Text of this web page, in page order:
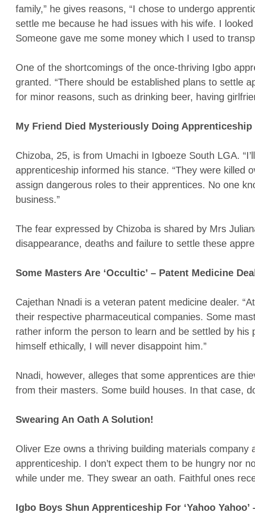
family,” he gives reasons, “I chose to undergo
settle me because he had issues with his wife. I
Someone gave me some money which I used to
One of the shortcomings of the once-thriving Igbo
granted. “There should be established plans to settle
for minor reasons, such as drinking beer, having
My Friend Died Mysteriously Doing Apprenticeship
Chizoba, 25, is from Umachi in Igboeze South LGA.
apprenticeship informed his stance. “They were
assign dangerous roles to their apprentices. No one
business.”
The fear expressed by Chizoba is shared by Mrs
disappearance, deaths and failure to settle these
Some Masters Are ‘Occultic’ – Patent Medicine
Cajethan Nnadi is a veteran patent medicine dealer.
their respective pharmaceutical companies. Some
rather inform the person to learn and be settled by
himself ethically, I will never disappoint him.”
Nnadi, however, alleges that some apprentices are
from their masters. Some build houses. In that case,
Swearing An Oath A Solution!
Oliver Eze owns a thriving building materials
apprenticeship. I don’t expect them to be hungry nor
while under me. They swear an oath. Faithful ones
Igbo Boys Shun Apprenticeship For ‘Yahoo Yahoo’